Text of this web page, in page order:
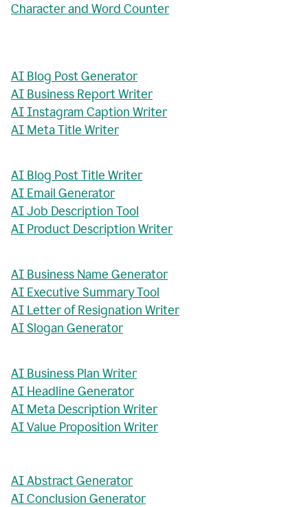
Character and Word Counter
AI Blog Post Generator
AI Business Report Writer
AI Instagram Caption Writer
AI Meta Title Writer
AI Blog Post Title Writer
AI Email Generator
AI Job Description Tool
AI Product Description Writer
AI Business Name Generator
AI Executive Summary Tool
AI Letter of Resignation Writer
AI Slogan Generator
AI Business Plan Writer
AI Headline Generator
AI Meta Description Writer
AI Value Proposition Writer
AI Abstract Generator
AI Conclusion Generator